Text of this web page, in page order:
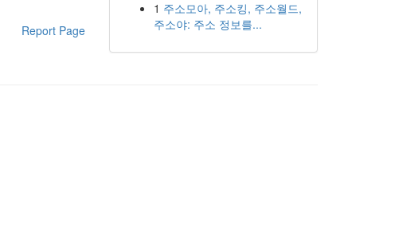
Report Page
1 주소모아, 주소킹, 주소월드,
주소야: 주소 정보를...